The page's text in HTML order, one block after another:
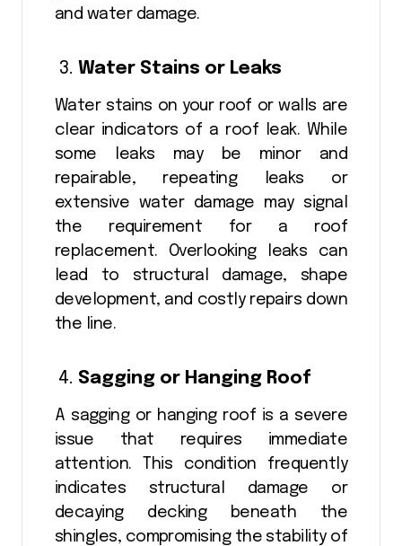
and water damage.
Water Stains or Leaks
Water stains on your roof or walls are
clear indicators of a roof leak. While
some leaks may be minor and
repairable, repeating leaks or
extensive water damage may signal
the requirement for a roof
replacement. Overlooking leaks can
lead to structural damage, shape
development, and costly repairs down
the line.
Sagging or Hanging Roof
A sagging or hanging roof is a severe
issue that requires immediate
attention. This condition frequently
indicates structural damage or
decaying decking beneath the
shingles, compromising the stability of